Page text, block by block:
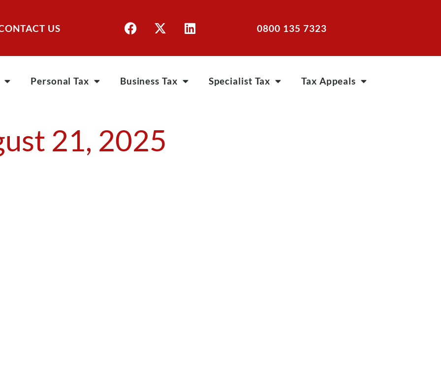
US 0800 135 7323
Personal Tax Business Tax Specialist Tax Tax Appeals
21, 2025